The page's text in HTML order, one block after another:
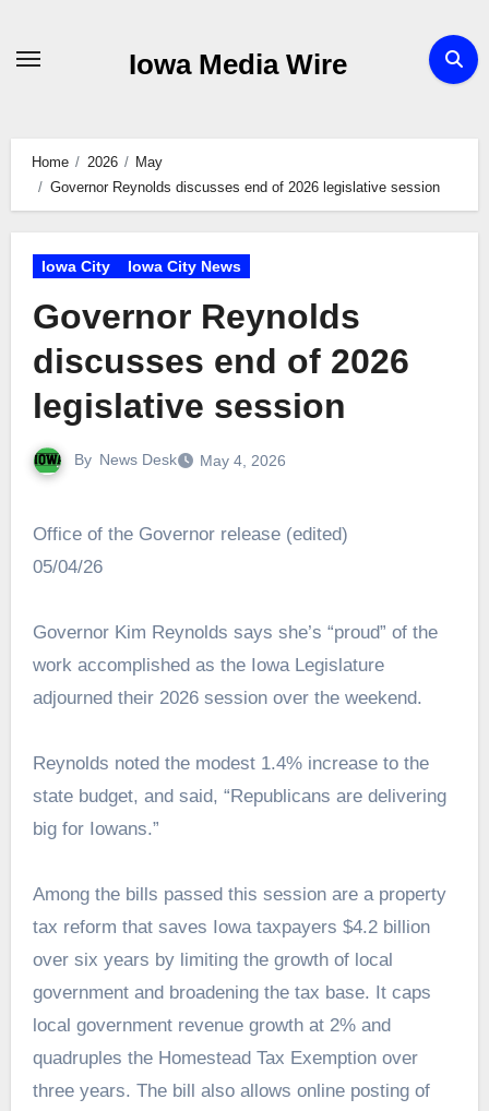
Iowa Media Wire
Home 2026
May
Governor Reynolds discusses end of 2026 legislative session
Iowa City Iowa City News
Governor Reynolds
discusses end of 2026
legislative session
By News Desk May 4, 2026
Office of the Governor release (edited)
05/04/26
Governor Kim Reynolds says she’s “proud” of the
work accomplished as the Iowa Legislature
adjourned their 2026 session over the weekend.
Reynolds noted the modest 1.4% increase to the
state budget, and said, “Republicans are delivering
big for Iowans.”
Among the bills passed this session are a property
tax reform that saves Iowa taxpayers $4.2 billion
over six years by limiting the growth of local
government and broadening the tax base. It caps
local government revenue growth at 2% and
quadruples the Homestead Tax Exemption over
three years. The bill also allows online posting of